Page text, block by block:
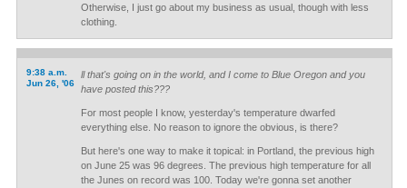
Otherwise, I just go about my business as usual, though with less
clothing.
9:38 a.m.
Jun 26, '06
ll that's going on in the world, and I come to Blue Oregon and you
have posted this???
For most people I know, yesterday's temperature dwarfed
everything else. No reason to ignore the obvious, is there?
But here's one way to make it topical: in Portland, the previous high
on June 25 was 96 degrees. The previous high temperature for all
the Junes on record was 100. Today we're gonna set another